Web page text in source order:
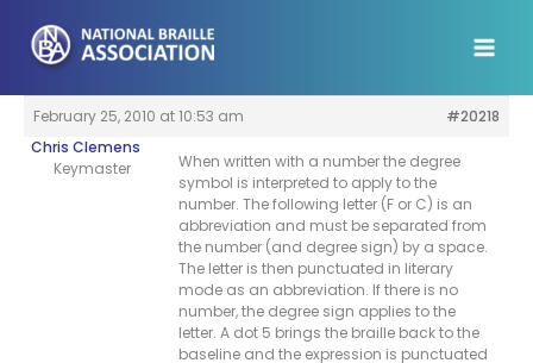
content
February 25, 2010 at 10:53 am
#20218
Chris Clemens
Keymaster
When written with a number the degree
symbol is interpreted to apply to the
number. The following letter (F or C) is an
abbreviation and must be separated from
the number (and degree sign) by a space.
The letter is then punctuated in literary
mode as an abbreviation. If there is no
number, the degree sign applies to the
letter. A dot 5 brings the braille back to the
baseline and the expression is punctuated